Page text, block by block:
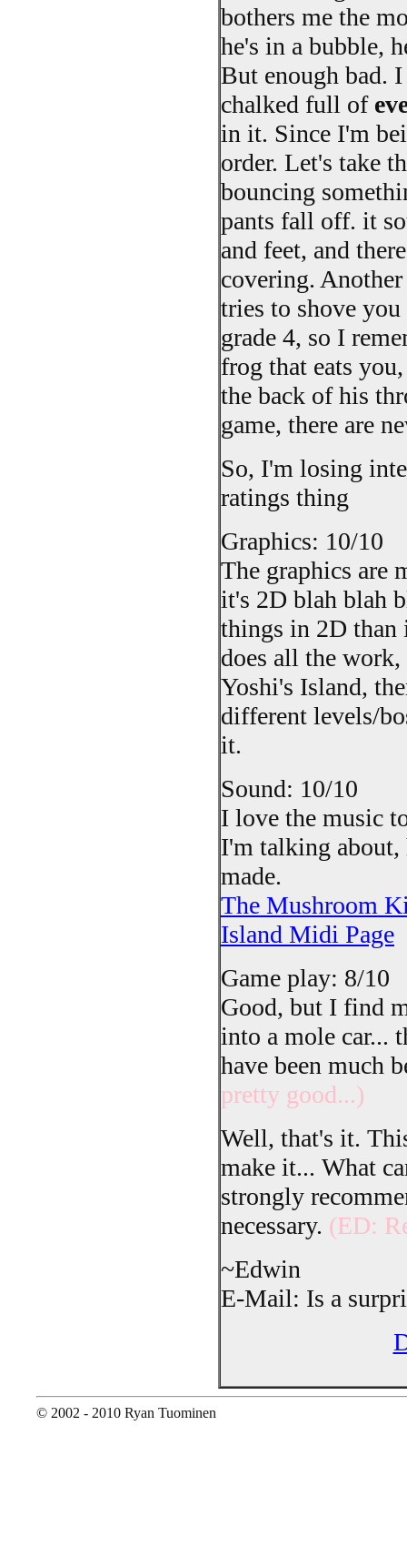
bothers me the
he's in a bubble,
But enough bad.
chalked full of
in it. Since I'm
order. Let's take
bouncing
pants fall off. it
and feet, and
covering.
tries to shove
grade 4, so I
frog that eats
the back of his
game, there are
So, I'm losing
ratings thing
Graphics: 10/10
The graphics are
it's 2D blah blah
things in 2D than
does all the
Yoshi's Island,
different levels/
it.
Sound: 10/10
I love the music
I'm talking about,
made.
The Mushroom
Island Midi Page
Game play: 8/10
Good, but I find
into a mole car...
have been much
pretty good...)
Well, that's it.
make it... What
strongly
necessary. (ED:
~Edwin
E-Mail: Is a
© 2002 - 2010 Ryan Tuominen